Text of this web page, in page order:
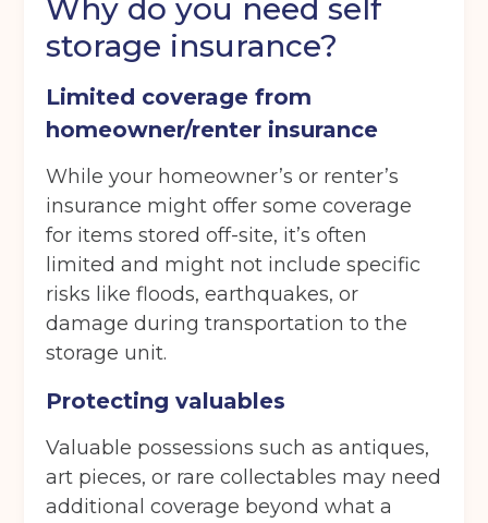
Why do you need self
storage insurance?
Limited coverage from
homeowner/renter insurance
While your homeowner’s or renter’s
insurance might offer some coverage
for items stored off-site, it’s often
limited and might not include specific
risks like floods, earthquakes, or
damage during transportation to the
storage unit.
Protecting valuables
Valuable possessions such as antiques,
art pieces, or rare collectables may need
additional coverage beyond what a